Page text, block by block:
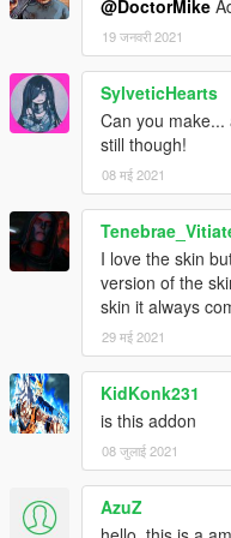
@DoctorMike
19 जनवरी 2021
SylveticHearts
Can you
still though!
08 मई 2021
I love the skin
version of the
skin it always
29 मई 2021
KidKonk231
is this addon
08 जुलाई 2021
AzuZ